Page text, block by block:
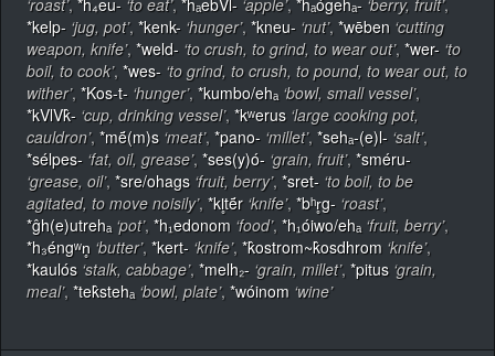
‘roast’, *h₄eu- ‘to eat’, *hₐebVl- ‘apple’, *hₐógehₐ- ‘berry, fruit’,
*kelp- ‘jug, pot’, *kenk- ‘hunger’, *kneu- ‘nut’, *wēben ‘cutting
weapon, knife’, *weld- ‘to crush, to grind, to wear out’, *wer- ‘to
boil, to cook’, *wes- ‘to grind, to crush, to pound, to wear out, to
wither’, *Kos-t- ‘hunger’, *kumbo/ehₐ ‘bowl, small vessel’,
*kVlVk̂- ‘cup, drinking vessel’, *kʷerus ‘large cooking pot,
cauldron’, *mḗ(m)s ‘meat’, *pano- ‘millet’, *sehₐ-(e)l- ‘salt’,
*sélpes- ‘fat, oil, grease’, *ses(y)ó- ‘grain, fruit’, *sméru-
‘grease, oil’, *sre/ohags ‘fruit, berry’, *sret- ‘to boil, to be
agitated, to move noisily’, *kl̥tḗr ‘knife’, *bʰr̥g- ‘roast’,
*ĝh(e)utrehₐ ‘pot’, *h₁edonom ‘food’, *h₁óiwo/ehₐ ‘fruit, berry’,
*h₃éngʷn̥ ‘butter’, *kert- ‘knife’, *k̂ostrom~k̂osdhrom ‘knife’,
*kaulós ‘stalk, cabbage’, *melh₂- ‘grain, millet’, *pitus ‘grain,
meal’, *tek̂stehₐ ‘bowl, plate’, *wóinom ‘wine’